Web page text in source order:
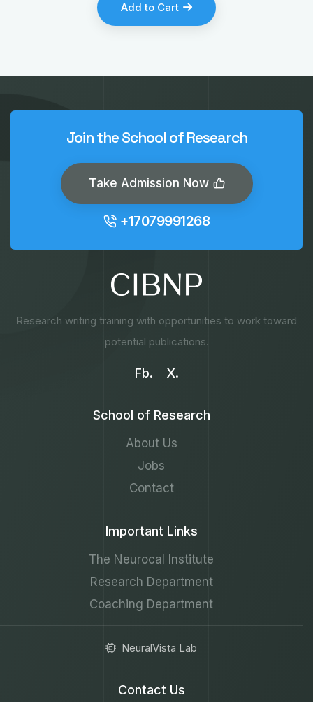
Add to Cart
Join the School of Research
Take Admission Now
+17079991268
Research writing training with opportunities to work toward
potential publications.
Fb. X.
School of Research
About Us
Jobs
Contact
Important Links
The Neurocal Institute
Research Department
Coaching Department
NeuralVista Lab
Contact Us